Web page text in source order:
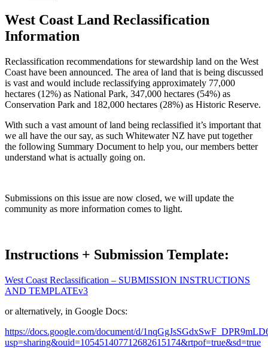
West Coast Land Reclassification
Information
Reclassification recommendations for stewardship land on the West
Coast have been announced. The area of land that is being discussed
is vast and would include reclassifying approximately 77,000
hectares (12%) as National Park, 347,000 hectares (54%) as
Conservation Park and 182,000 hectares (28%) as Historic Reserve.
With such a vast amount of land being reclassified it’s important that
we all have the our say, as such Whitewater NZ have put together
the following Summary Document to help you, our members better
understand what is actually going on.
Submissions on this issue are now closed, we will update the
community as more information comes to light.
Instructions + Submission Template:
West Coast Reclassification – SUBMISSION INSTRUCTIONS
AND TEMPLATEv3
or alternatively, in Google Docs:
https://docs.google.com/document/d/
usp=sharing&ouid=105451407712682615174&rtpof=true&sd=true